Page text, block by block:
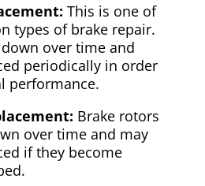
This is one of
types of brake repair.
over time and
periodically in order
performance.
Brake rotors
over time and may
if they become